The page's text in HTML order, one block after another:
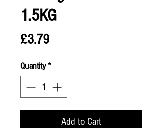
1.5KG
£3.79Price
Quantity*
Add to Cart